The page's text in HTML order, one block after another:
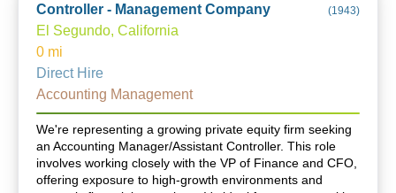
Controller - Management Company (1943)
El Segundo, California
0 mi
Direct Hire
Accounting Management
We're representing a growing private equity firm seeking
an Accounting Manager/Assistant Controller. This role
involves working closely with the VP of Finance and CFO,
offering exposure to high-growth environments and